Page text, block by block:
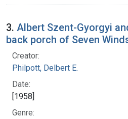
3. Albert Szent-Gyorgyi
back porch of Seven
Creator:
Philpott, Delbert E.
Date:
[1958]
Genre: